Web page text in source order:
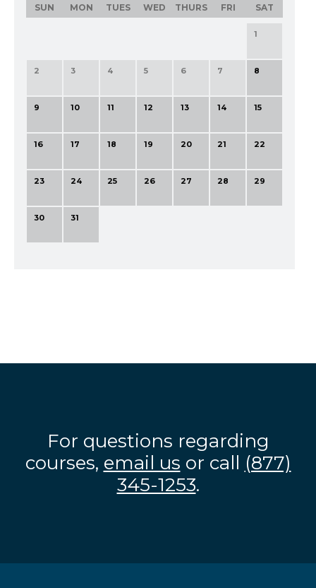
SUN MON TUES WED THURS FRI SAT
1
2 3 4 5 6 7 8
9 10 11 12 13 14 15
16 17 18 19 20 21 22
23 24 25 26 27 28 29
30 31
For questions regarding
courses, email us or call (877)
345-1253.